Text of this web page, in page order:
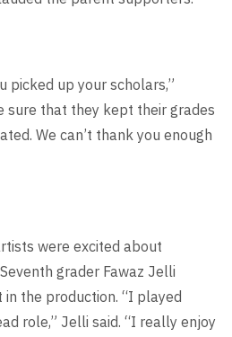
picked up your scholars,”
sure that they kept their grades
We can’t thank you enough
were excited about
grader Fawaz Jelli
the production. “I played
role,” Jelli said. “I really enjoy